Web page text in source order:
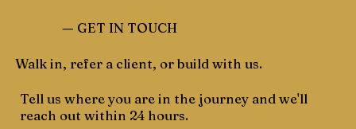
— GET IN TOUCH
Walk in, refer a client, or build with us.
Tell us where you are in the journey and we'll
reach out within 24 hours.